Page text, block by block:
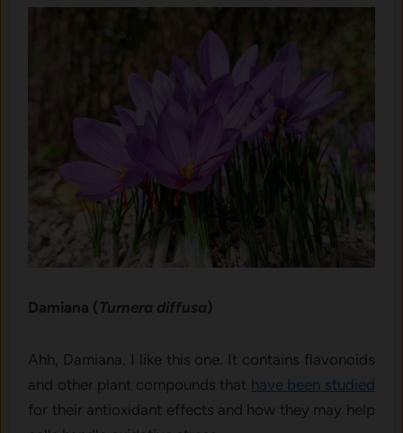
Damiana ( Turnera diffusa)
Ahh, Damiana. I like this one. It contains flavonoids
and other plant compounds that have been studied
for their antioxidant effects and how they may help